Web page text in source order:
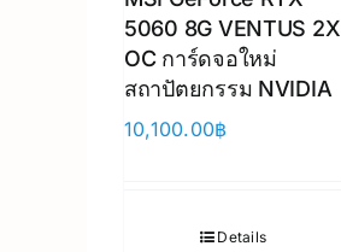
5060 8G VENTUS 2X
OC การ์ดจอใหม่
สถาปัตยกรรม NVIDIA
10,100.00฿
Details